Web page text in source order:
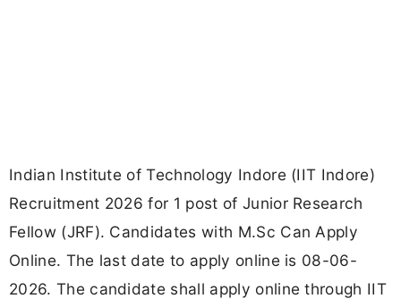
Indian Institute of Technology Indore (IIT Indore)
Recruitment 2026 for 1 post of Junior Research
Fellow (JRF). Candidates with M.Sc Can Apply
Online. The last date to apply online is 08-06-
2026. The candidate shall apply online through IIT